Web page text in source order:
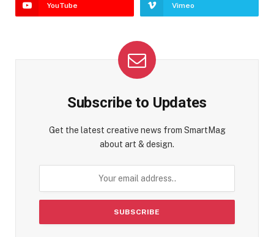
YouTube Vimeo
Subscribe to Updates
Get the latest creative news from SmartMag
about art & design.